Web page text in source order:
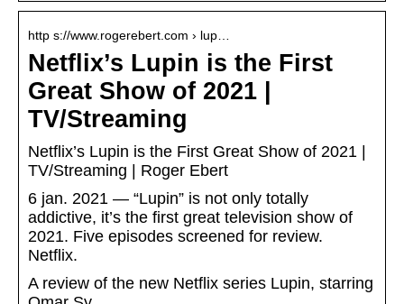
http s://www.rogerebert.com › lup…
Netflix’s Lupin is the First
Great Show of 2021 |
TV/Streaming
Netflix’s Lupin is the First Great Show of 2021 |
TV/Streaming | Roger Ebert
6 jan. 2021 — “Lupin” is not only totally
addictive, it’s the first great television show of
2021. Five episodes screened for review.
Netflix.
A review of the new Netflix series Lupin, starring